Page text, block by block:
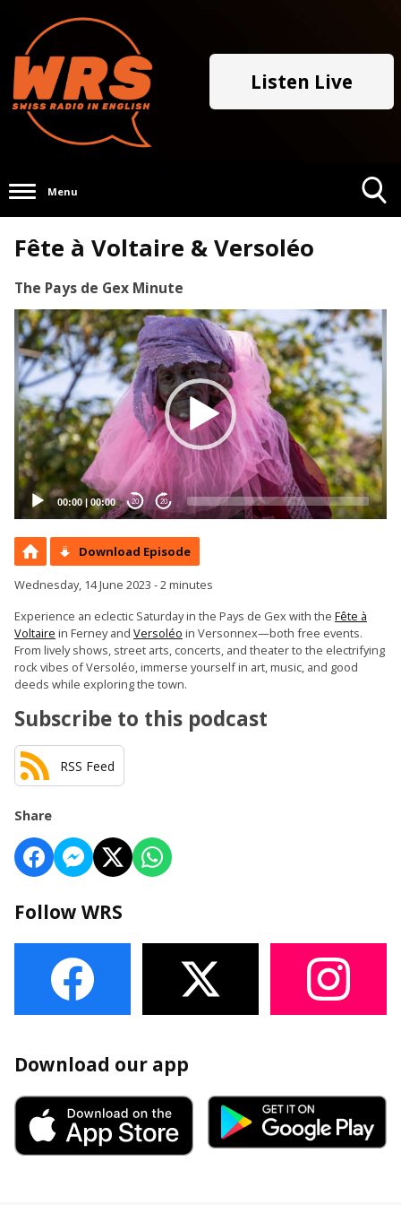
Listen Live
Menu
Fête à Voltaire & Versoléo
The Pays de Gex Minute
Video
Player
00:00|00:00 20 20
Download Episode
Wednesday, 14 June 2023 - 2 minutes
Experience an eclectic Saturday in the Pays de Gex with the Fête à
Voltaire in Ferney and Versoléo in Versonnex—both free events.
From lively shows, street arts, concerts, and theater to the electrifying
rock vibes of Versoléo, immerse yourself in art, music, and good
deeds while exploring the town.
Subscribe to this podcast
RSS Feed
Share
Follow WRS
Download our app